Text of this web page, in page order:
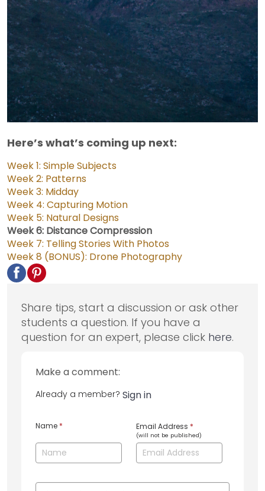
Here’s what’s coming up next:
Week 1: Simple Subjects
Week 2: Patterns
Week 3: Midday
Week 4: Capturing Motion
Week 5: Natural Designs
Week 6: Distance Compression
Week 7: Telling Stories With Photos
Week 8 (BONUS): Drone Photography
Share tips, start a discussion or ask other
students a question. If you have a
question for an expert, please click here.
Make a comment:
Already a member? Sign in
Name * Email Address *
(will not be published)